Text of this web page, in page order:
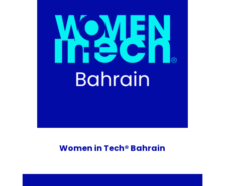
Women in Tech® Bahrain